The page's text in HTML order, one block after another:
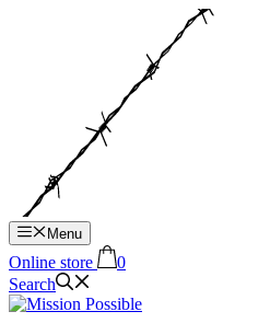
Menu
Online store
0
Search